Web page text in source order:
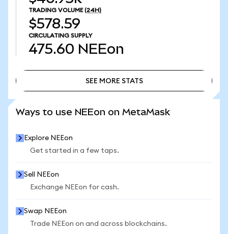
TRADING VOLUME (24H)
$578.59
CIRCULATING SUPPLY
475.60 NEEon
SEE MORE STATS
Ways to use NEEon on MetaMask
Explore NEEon
Get started in a few taps.
Sell NEEon
Exchange NEEon for cash.
Swap NEEon
Trade NEEon on and across blockchains.